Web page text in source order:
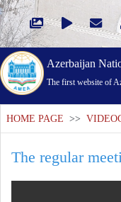
Azerbaijan
The first website of
HOME PAGE >>
The regular